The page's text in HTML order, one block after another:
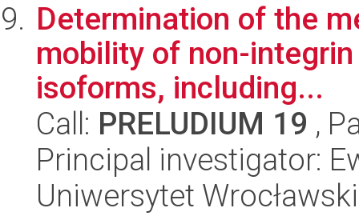
Determination of the
mobility of non-
isoforms, including...
Call: PRELUDIUM 19 ,
Principal investigator:
Uniwersytet